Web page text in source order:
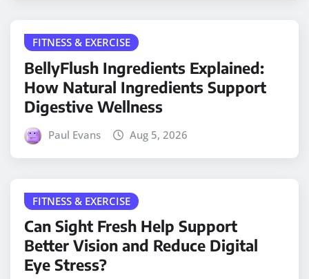
FITNESS & EXERCISE
BellyFlush Ingredients Explained:
How Natural Ingredients Support
Digestive Wellness
Paul Evans Aug 5, 2026
FITNESS & EXERCISE
Can Sight Fresh Help Support
Better Vision and Reduce Digital
Eye Stress?